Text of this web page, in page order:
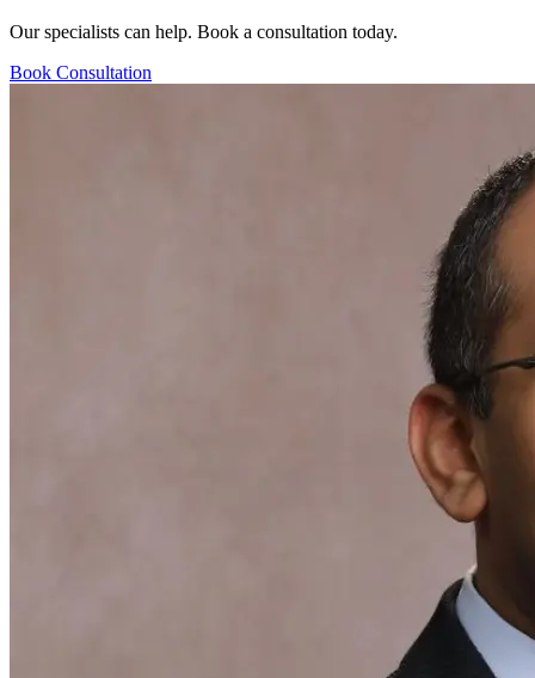
Our specialists can help. Book a consultation today.
Book Consultation